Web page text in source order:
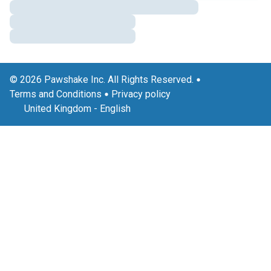
© 2026 Pawshake Inc. All Rights Reserved.
Terms and Conditions
Privacy policy
United Kingdom - English